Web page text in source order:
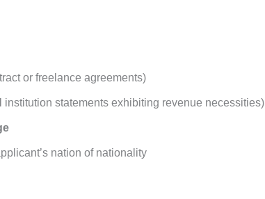
or freelance agreements)
institution statements exhibiting revenue necessities)
nation of nationality